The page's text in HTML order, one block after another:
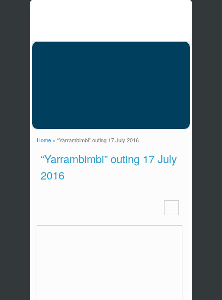
Home» “Yarrambimbi” outing 17 July 2016
“Yarrambimbi” outing 17 July
2016